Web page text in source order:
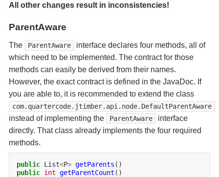
All other changes result in inconsistencies!
ParentAware
The ParentAware
interface declares four methods, all of
which need to be implemented. The contract for those
methods can easily be derived from their names.
However, the exact contract is defined in the JavaDoc. If
you are able to, it is recommended to extend the class
com.quartercode.jtimber.api.node.DefaultParentAware
instead of implementing the ParentAware
interface
directly. That class already implements the four required
methods.
public List<P> getParents
public int getParentCount ()